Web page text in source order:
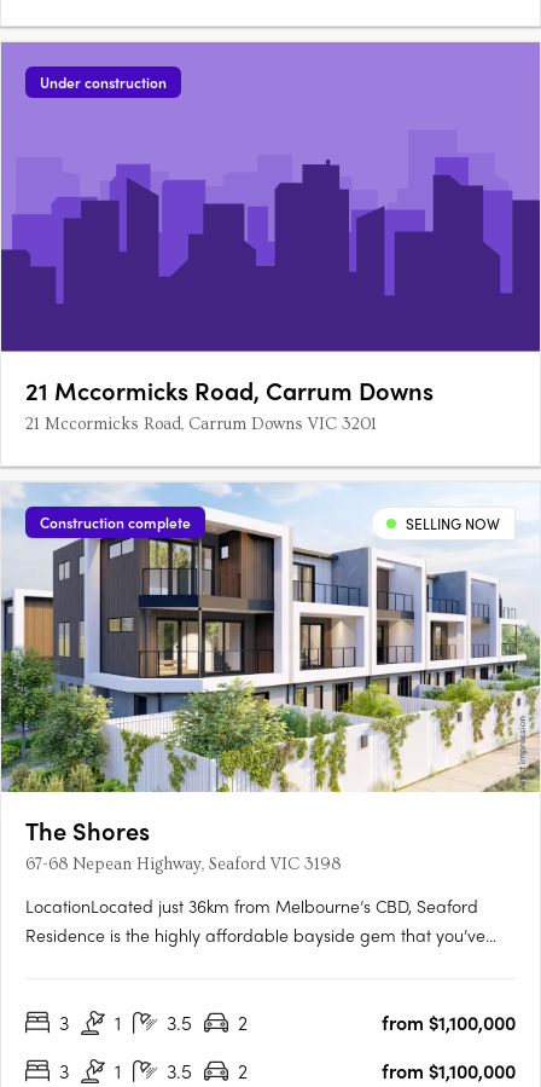
Under construction
21 Mccormicks Road, Carrum Downs
21 Mccormicks Road, Carrum Downs VIC 3201
Construction complete SELLING NOW
The Shores
67-68 Nepean Highway, Seaford VIC 3198
LocationLocated just 36km from Melbourne’s CBD, Seaford
Residence is the highly affordable bayside gem that you’ve
Seaford train station, you’ll easily travel between your
3 1 3.5 2
from $1,100,000
3
1 3.5 2
from $1,100,000